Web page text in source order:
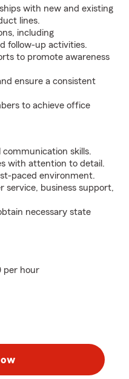
with new and existing
lines.
including
follow-up activities.
to promote awareness
ensure a consistent
to achieve office
skills.
with attention to detail.
paced environment.
service, business support,
necessary state
per hour